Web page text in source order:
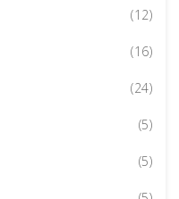
(12)
(16)
(24)
(5)
(5)